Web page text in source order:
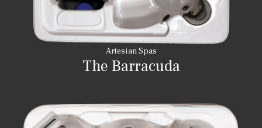
Artesian Spas
The Barracuda